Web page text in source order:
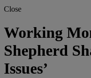
Close
Working
Shepherd
Issues’